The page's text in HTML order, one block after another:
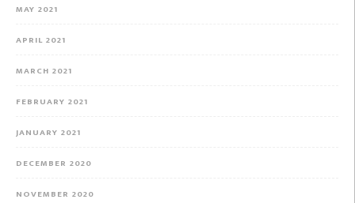
MAY 2021
APRIL 2021
MARCH 2021
FEBRUARY 2021
JANUARY 2021
DECEMBER 2020
NOVEMBER 2020